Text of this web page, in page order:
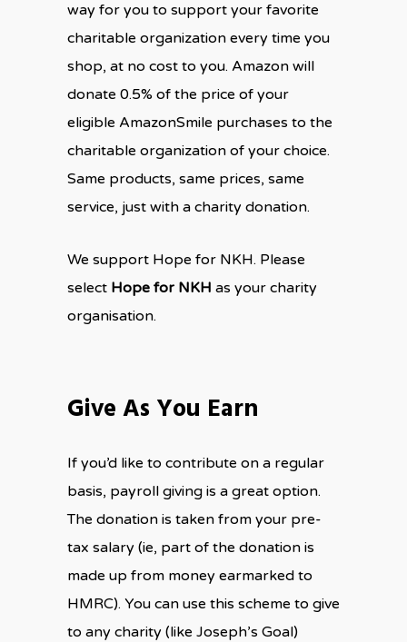
way for you to support your favorite
charitable organization every time you
shop, at no cost to you. Amazon will
donate 0.5% of the price of your
eligible AmazonSmile purchases to the
charitable organization of your choice.
Same products, same prices, same
service, just with a charity donation.
We support Hope for NKH. Please
select Hope for NKH as your charity
organisation.
Give As You Earn
If you’d like to contribute on a regular
basis, payroll giving is a great option.
The donation is taken from your pre-
tax salary (ie, part of the donation is
made up from money earmarked to
HMRC). You can use this scheme to give
to any charity (like Joseph’s Goal)